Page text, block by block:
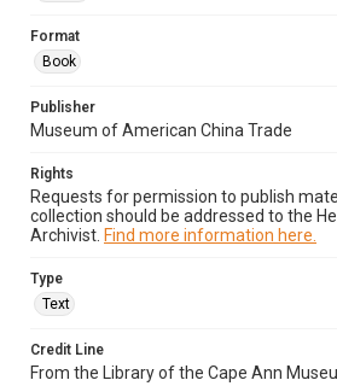
Format
Book
Publisher
Museum of American China Trade
Rights
Requests for permission to publish
collection should be addressed to the
Archivist. Find more information here.
Type
Text
Credit Line
From the Library of the Cape Ann